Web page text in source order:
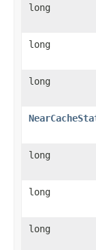
long
long
long
long
long
long